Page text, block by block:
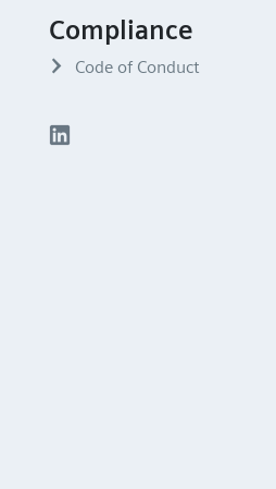
Compliance
Code of Conduct